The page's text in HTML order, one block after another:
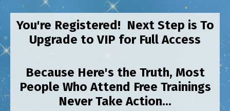
You're Registered! Next Step is To
Upgrade to VIP for Full Access
Because Here's the Truth, Most
People Who Attend Free Trainings
Never Take Action...